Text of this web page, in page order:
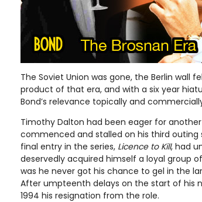
The Soviet Union was gone, the Berlin wall
product of that era, and with a six year
Bond’s relevance topically and
Timothy Dalton had been eager for
commenced and stalled on his third outing
final entry in the series, Licence to Kill, had
deservedly acquired himself a loyal group
was he never got his chance to gel in the
After umpteenth delays on the start of his
1994 his resignation from the role.